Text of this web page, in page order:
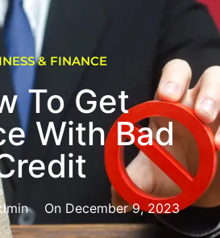
& FINANCE
To Get
With Bad
On December 9, 2023